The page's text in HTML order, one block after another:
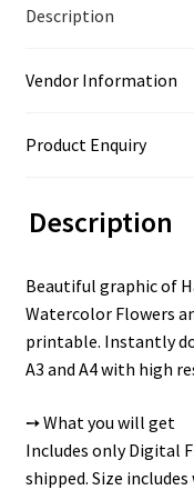
Description
Vendor Information
Product Enquiry
Description
Beautiful graphic of
Watercolor Flowers
printable. Instantly
A3 and A4 with high
➙ What you will get
Includes only Digital
shipped. Size